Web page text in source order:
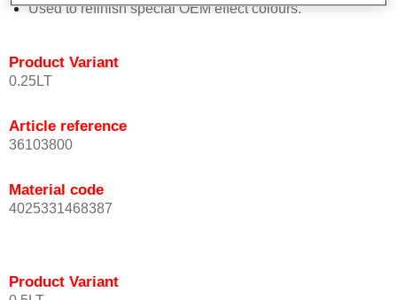
Used to refinish special OEM effect colours.
Product Variant
0.25LT
Article reference
36103800
Material code
4025331468387
Product Variant